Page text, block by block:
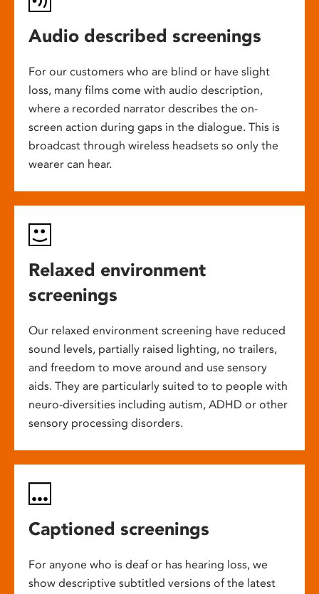
Audio described screenings
For our customers who are blind or have slight
loss, many films come with audio description,
where a recorded narrator describes the on-
screen action during gaps in the dialogue. This is
broadcast through wireless headsets so only the
wearer can hear.
Relaxed environment
screenings
Our relaxed environment screening have reduced
sound levels, partially raised lighting, no trailers,
and freedom to move around and use sensory
aids. They are particularly suited to to people with
neuro-diversities including autism, ADHD or other
sensory processing disorders.
Captioned screenings
For anyone who is deaf or has hearing loss, we
show descriptive subtitled versions of the latest